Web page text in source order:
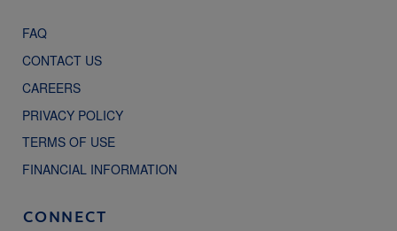
FAQ
CONTACT US
CAREERS
PRIVACY POLICY
TERMS OF USE
FINANCIAL INFORMATION
CONNECT